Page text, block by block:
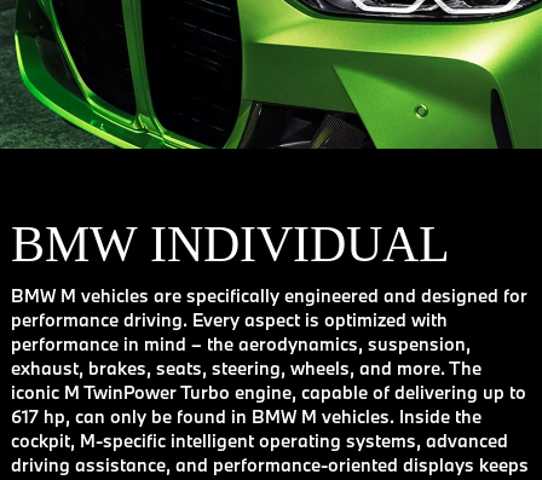
BMW INDIVIDUAL
BMW M vehicles are specifically engineered and designed for
performance driving. Every aspect is optimized with
performance in mind – the aerodynamics, suspension,
exhaust, brakes, seats, steering, wheels, and more. The
iconic M TwinPower Turbo engine, capable of delivering up to
617 hp, can only be found in BMW M vehicles. Inside the
cockpit, M-specific intelligent operating systems, advanced
driving assistance, and performance-oriented displays keeps